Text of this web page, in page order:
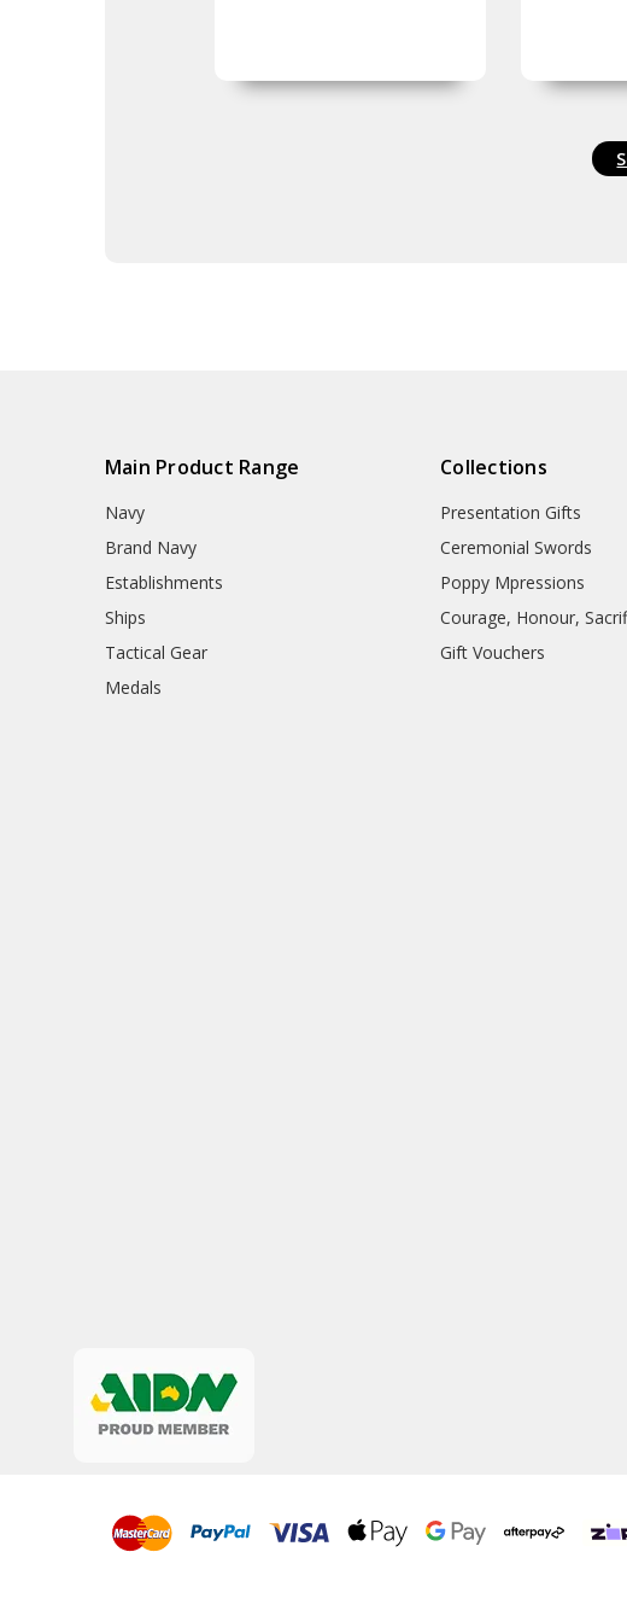
Main Product Range
Navy
Brand Navy
Establishments
Ships
Tactical Gear
Medals
Collections
Presentation Gifts
Ceremonial Swords
Poppy Mpressions
Courage, Honour,
Gift Vouchers